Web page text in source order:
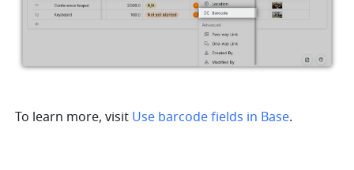
To learn more, visit Use barcode fields in Base.